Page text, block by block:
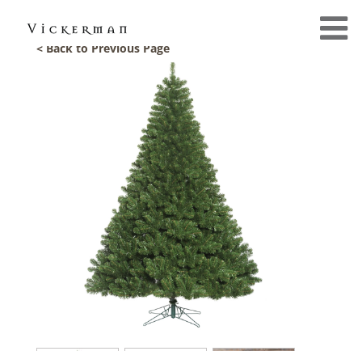
< Back to Previous Page